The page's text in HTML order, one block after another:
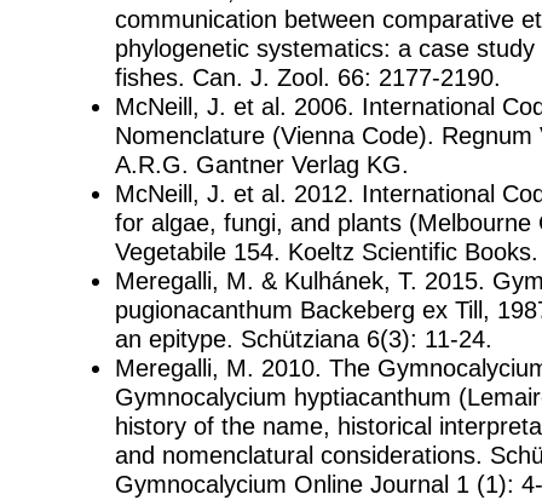
communication between comparative
phylogenetic systematics: a case
fishes. Can. J. Zool. 66: 2177-2190.
McNeill, J. et al. 2006. International
Nomenclature (Vienna Code). Regnum
A.R.G. Gantner Verlag KG.
McNeill, J. et al. 2012. International
for algae, fungi, and plants (Melbourne
Vegetabile 154. Koeltz Scientific Books.
Meregalli, M. & Kulhánek, T. 2015.
pugionacanthum Backeberg ex Till,
an epitype. Schütziana 6(3): 11-24.
Meregalli, M. 2010. The
Gymnocalycium hyptiacanthum
history of the name, historical
and nomenclatural considerations.
Gymnocalycium Online Journal 1 (1):